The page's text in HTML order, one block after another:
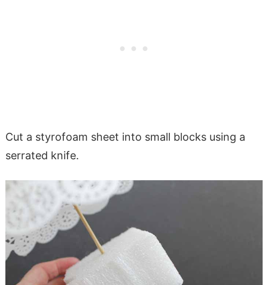
Cut a styrofoam sheet into small blocks using a
serrated knife.